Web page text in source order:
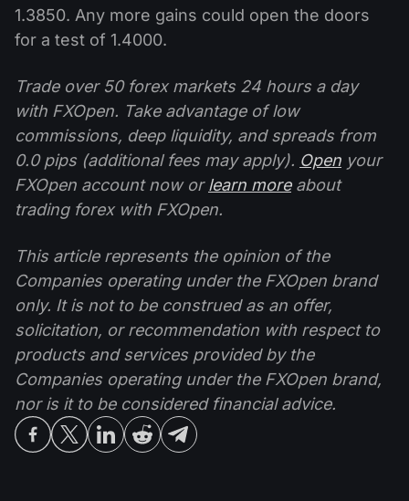
1.3850. Any more gains could open the doors
for a test of 1.4000.
Trade over 50 forex markets 24 hours a day
with FXOpen. Take advantage of low
commissions, deep liquidity, and spreads from
0.0 pips (additional fees may apply). Open your
FXOpen account now orlearn moreabout
trading forex with FXOpen.
This article represents the opinion of the
Companies operating under the FXOpen brand
only. It is not to be construed as an offer,
solicitation, or recommendation with respect to
products and services provided by the
Companies operating under the FXOpen brand,
nor is it to be considered financial advice.